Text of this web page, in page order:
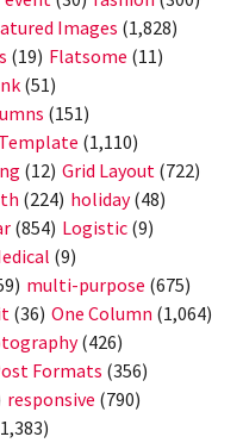
Images (1,828)
(19) Flatsome (11)
(51)
(151)
(1,110)
(12) Grid Layout (722)
(224) holiday(48)
(854) Logistic (9)
(9)
multi-purpose (675)
(36) One Column (1,064)
(426)
Formats (356)
responsive (790)